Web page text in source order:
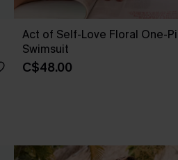
Act of Self-Love Floral One-
Swimsuit
C$48.00